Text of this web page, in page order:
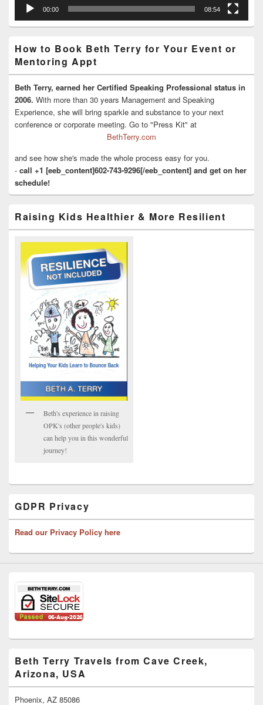
00:00 08:54
How to Book Beth Terry for Your Event or
Mentoring Appt
Beth Terry, earned her Certified Speaking Professional status in
2006. With more than 30 years Management and Speaking
Experience, she will bring sparkle and substance to your next
conference or corporate meeting. Go to "Press Kit" at
BethTerry.com
and see how she's made the whole process easy for you.
- call +1 [eeb_content]602-743-9296[/eeb_content] and get on her
schedule!
Raising Kids Healthier & More Resilient
Beth's experience in raising
OPK's (other people's kids)
can help you in this wonderful
journey!
GDPR Privacy
Read our Privacy Policy here
Beth Terry Travels from Cave Creek,
Arizona, USA
Phoenix, AZ 85086